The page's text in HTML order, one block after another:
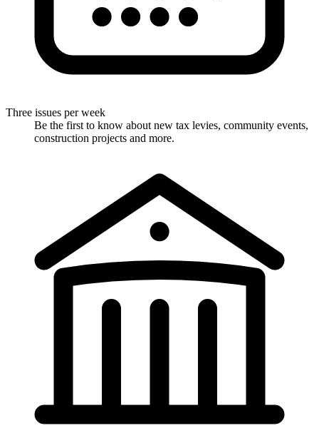
Three issues per week
Be the first to know about new tax levies, community events,
construction projects and more.